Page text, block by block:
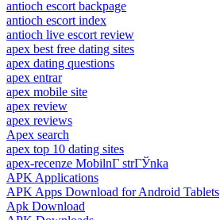
antioch escort backpage
antioch escort index
antioch live escort review
apex best free dating sites
apex dating questions
apex entrar
apex mobile site
apex review
apex reviews
Apex search
apex top 10 dating sites
apex-recenze MobilnГ­ strГЎnka
APK Applications
APK Apps Download for Android Tablets
Apk Download